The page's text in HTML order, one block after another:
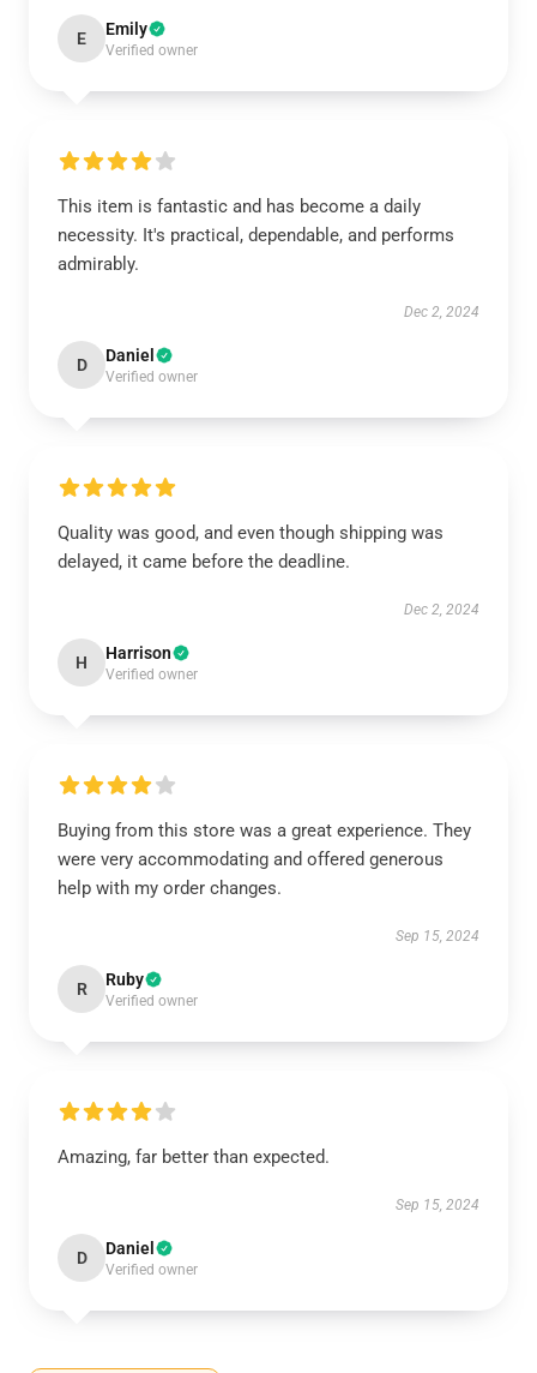
E Emily
Verified owner
This item is fantastic and has become a daily
necessity. It's practical, dependable, and performs
admirably.
Dec 2, 2024
D Daniel
Verified owner
Quality was good, and even though shipping was
delayed, it came before the deadline.
Dec 2, 2024
H Harrison
Verified owner
Buying from this store was a great experience. They
were very accommodating and offered generous
help with my order changes.
Sep 15, 2024
R Ruby
Verified owner
Amazing, far better than expected.
Sep 15, 2024
D Daniel
Verified owner